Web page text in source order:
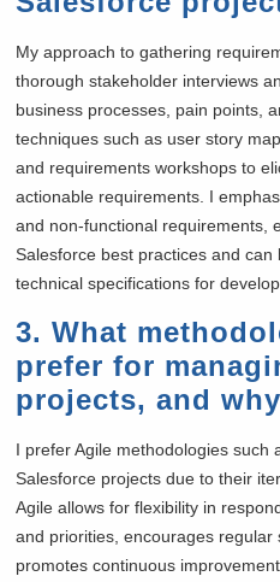
My approach to gathering
thorough stakeholder interviews
business processes, pain points,
techniques such as user story
and requirements workshops to
actionable requirements. I
and non-functional requirements,
Salesforce best practices and
technical specifications for
3. What
prefer for
projects, and
I prefer Agile methodologies such
Salesforce projects due to their
Agile allows for flexibility in
and priorities, encourages regular
promotes continuous